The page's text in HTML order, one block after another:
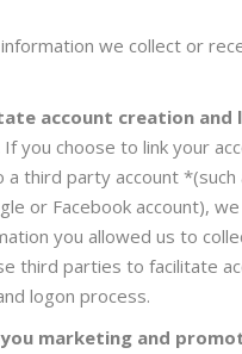
we collect or
account creation and
If you choose to link your
a third party account *(such
or Facebook account),
you allowed us to
third parties to facilitate
logon process.
marketing and